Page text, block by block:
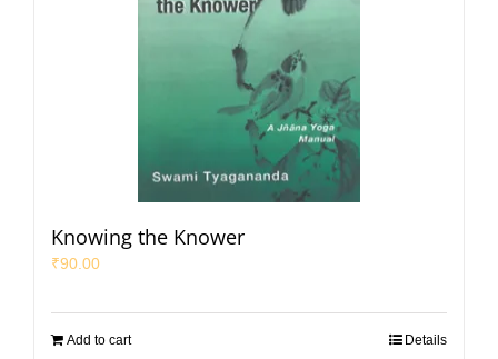
Knowing the Knower
₹90.00
Add to cart Details